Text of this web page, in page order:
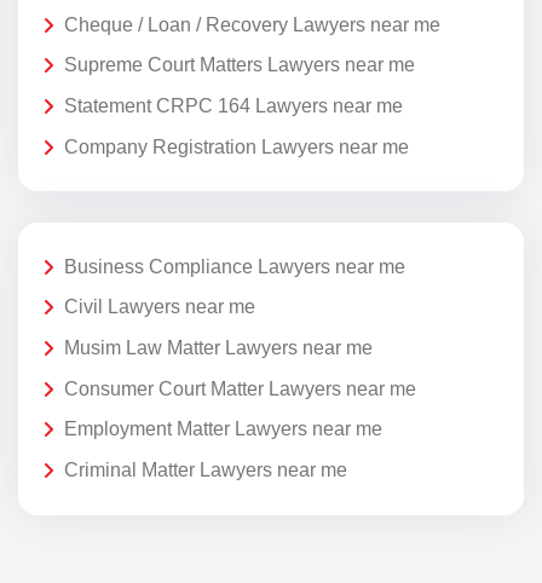
Cheque / Loan / Recovery Lawyers near me
Supreme Court Matters Lawyers near me
Statement CRPC 164 Lawyers near me
Company Registration Lawyers near me
Business Compliance Lawyers near me
Civil Lawyers near me
Musim Law Matter Lawyers near me
Consumer Court Matter Lawyers near me
Employment Matter Lawyers near me
Criminal Matter Lawyers near me